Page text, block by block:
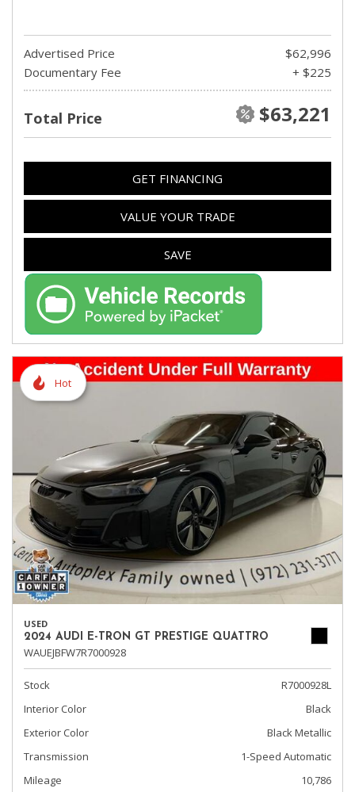
Advertised Price
$62,996
Documentary Fee
+ $225
Total Price $63,221
GET FINANCING
VALUE YOUR TRADE
SAVE
Hot
USED
2024 AUDI E-TRON GT PRESTIGE QUATTRO
WAUEJBFW7R7000928
Stock
R7000928L
Interior Color
Black
Exterior Color
Black Metallic
Transmission
1-Speed Automatic
Mileage
10,786